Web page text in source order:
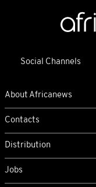
Social Channels
About Africanews
Contacts
Distribution
Jobs